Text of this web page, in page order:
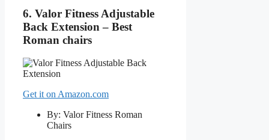
6. Valor Fitness Adjustable
Back Extension – Best
Roman chairs
Get it on Amazon.com
By: Valor Fitness Roman
Chairs